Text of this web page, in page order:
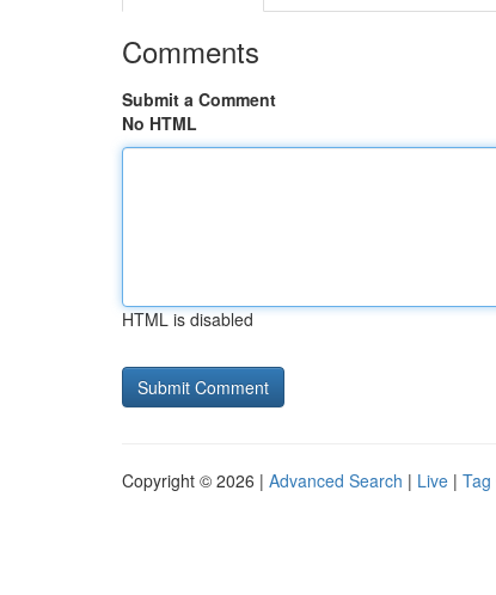
Comments
Submit a Comment
No HTML
HTML is disabled
Copyright © 2026 | Advanced Search | Live | Tag